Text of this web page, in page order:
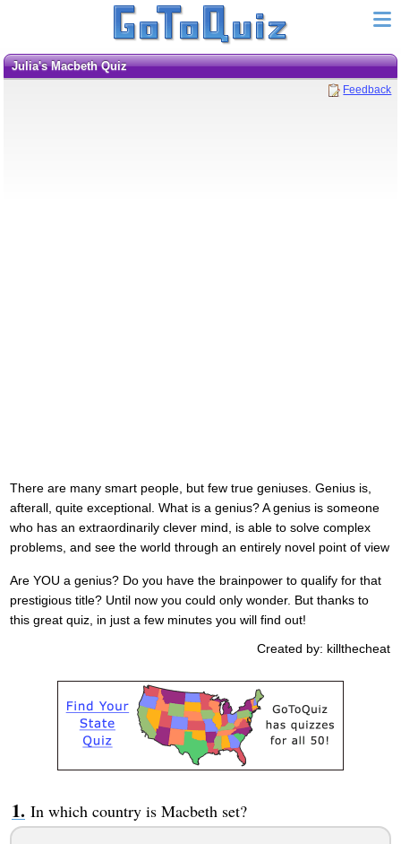
Julia's Macbeth Quiz
Feedback
There are many smart people, but few true geniuses. Genius is,
afterall, quite exceptional. What is a genius? A genius is someone
who has an extraordinarily clever mind, is able to solve complex
problems, and see the world through an entirely novel point of view
Are YOU a genius? Do you have the brainpower to qualify for that
prestigious title? Until now you could only wonder. But thanks to
this great quiz, in just a few minutes you will find out!
Created by: killthecheat
In which country is Macbeth set?